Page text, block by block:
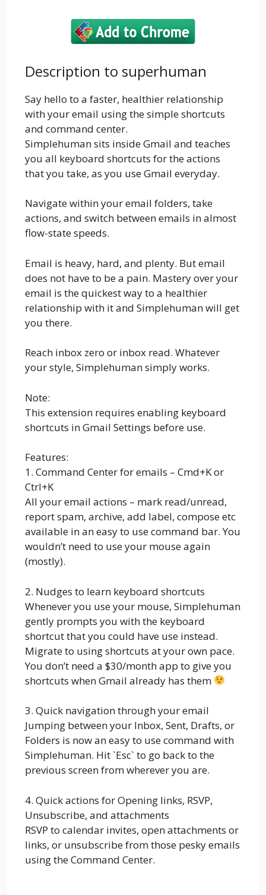
Description to superhuman
Say hello to a faster, healthier relationship
with your email using the simple shortcuts
and command center.
Simplehuman sits inside Gmail and teaches
you all keyboard shortcuts for the actions
that you take, as you use Gmail everyday.
Navigate within your email folders, take
actions, and switch between emails in almost
flow-state speeds.
Email is heavy, hard, and plenty. But email
does not have to be a pain. Mastery over your
email is the quickest way to a healthier
relationship with it and Simplehuman will get
you there.
Reach inbox zero or inbox read. Whatever
your style, Simplehuman simply works.
Note:
This extension requires enabling keyboard
shortcuts in Gmail Settings before use.
Features:
1. Command Center for emails – Cmd+K or
Ctrl+K
All your email actions – mark read/unread,
report spam, archive, add label, compose etc
available in an easy to use command bar. You
wouldn’t need to use your mouse again
(mostly).
2. Nudges to learn keyboard shortcuts
Whenever you use your mouse, Simplehuman
gently prompts you with the keyboard
shortcut that you could have use instead.
Migrate to using shortcuts at your own pace.
You don’t need a $30/month app to give you
shortcuts when Gmail already has them
3. Quick navigation through your email
Jumping between your Inbox, Sent, Drafts, or
Folders is now an easy to use command with
Simplehuman. Hit `Esc` to go back to the
previous screen from wherever you are.
4. Quick actions for Opening links, RSVP,
Unsubscribe, and attachments
RSVP to calendar invites, open attachments or
links, or unsubscribe from those pesky emails
using the Command Center.